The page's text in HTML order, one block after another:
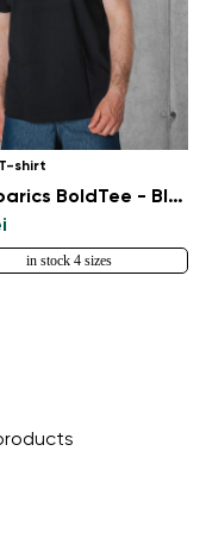
shirt
Barebarics BoldTee - Black
in stock 4 sizes